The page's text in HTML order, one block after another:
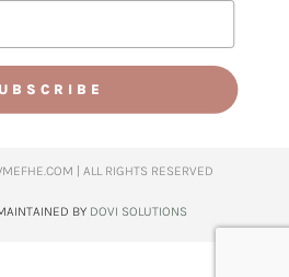
| ALL RIGHTS RESERVED​
BY DOVI SOLUTIONS